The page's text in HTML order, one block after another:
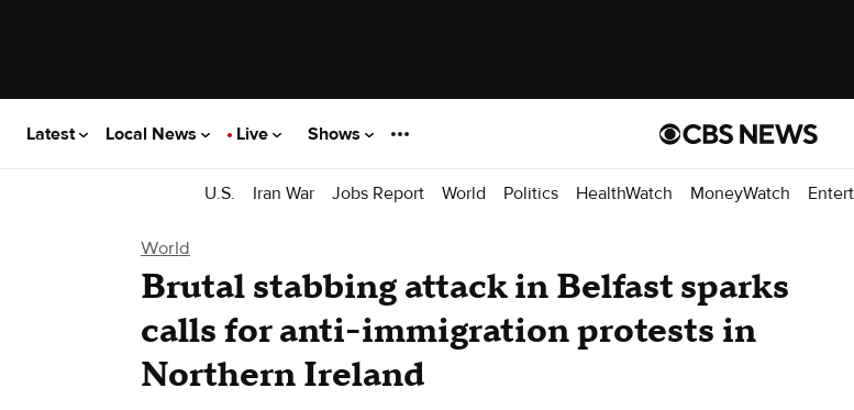
Latest Local News Live Shows
U.S. Iran War Jobs Report World Politics HealthWatch MoneyWatch
World
Brutal stabbing attack in Belfast sparks
calls for anti-immigration protests in
Northern Ireland